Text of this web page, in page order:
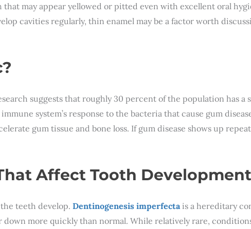
may appear yellowed or pitted even with excellent oral
cavities regularly, thin enamel may be a factor worth
suggests that roughly 30 percent of the population has
system’s response to the bacteria that cause gum
gum tissue and bone loss. If gum disease shows up
Affect Tooth Development
teeth develop. Dentinogenesis imperfecta is a hereditary
more quickly than normal. While relatively rare,